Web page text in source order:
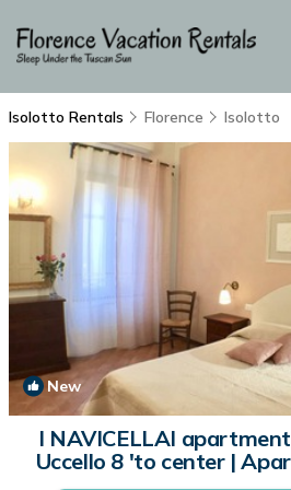
Isolotto Rentals Florence Isolotto
New
I NAVICELLAI
Uccello 8 'to center |